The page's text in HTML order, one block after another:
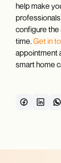
help make
configure the
time.Get in
appointment
smart home